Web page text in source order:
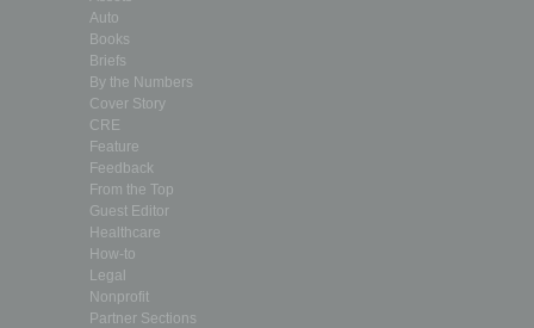
Auto
Books
Briefs
By the Numbers
Cover Story
CRE
Feature
Feedback
From the Top
Guest Editor
Healthcare
How-to
Legal
Nonprofit
Partner Sections